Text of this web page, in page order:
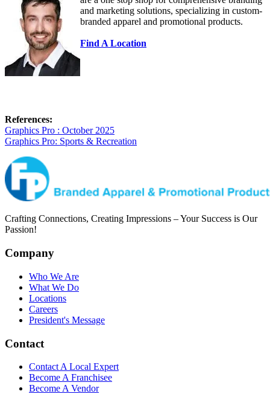
and marketing solutions, specializing in custom-
branded apparel and promotional products.
Find A Location
References:
Graphics Pro : October 2025
Graphics Pro: Sports & Recreation
Crafting Connections, Creating Impressions – Your Success is Our
Passion!
Company
Who We Are
What We Do
Locations
Careers
President's Message
Contact
Contact A Local Expert
Become A Franchisee
Become A Vendor